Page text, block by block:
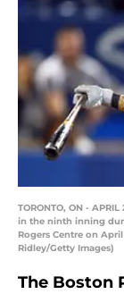
TORONTO, ON -
in the ninth inning
Rogers Centre on
Ridley/Getty Images)
The Boston